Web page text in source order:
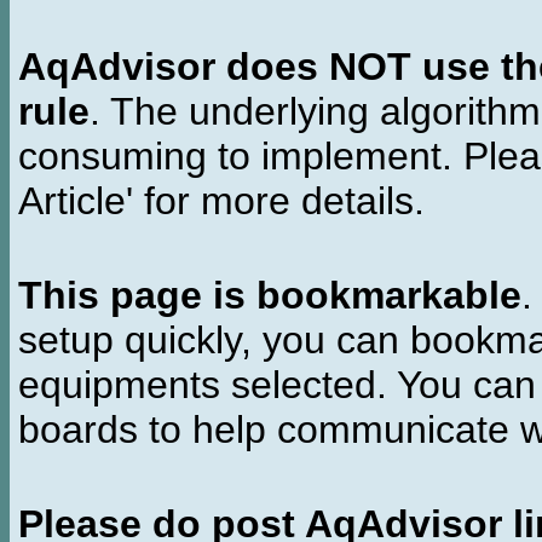
AqAdvisor does NOT use
rule. The underlying
consuming to implement.
Article' for more details.
This page is bookmarkable
setup quickly, you can
equipments selected. You
boards to help communicate
Please do post AqAdvisor